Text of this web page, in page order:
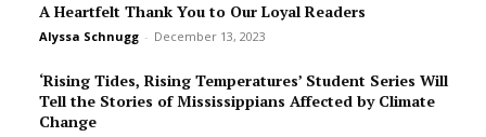
A Heartfelt Thank You to Our Loyal Readers
Alyssa Schnugg - December 13, 2023
‘Rising Tides, Rising Temperatures’ Student Series Will
Tell the Stories of Mississippians Affected by Climate
Change